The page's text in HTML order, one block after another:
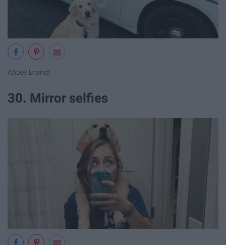
Abbey Brandt
30. Mirror selfies